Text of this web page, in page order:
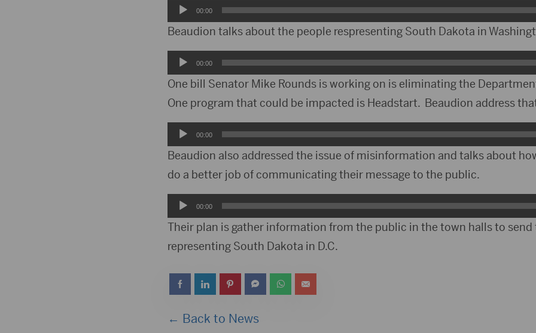
Audio
Player
00:00
Beaudion talks about the people respresenting South Dakota in
Audio
Player
00:00
One bill Senator Mike Rounds is working on is eliminating the
One program that could be impacted is Headstart. Beaudion address
Audio
Player
00:00
Beaudion also addressed the issue of misinformation and talks about
do a better job of communicating their message to the public.
Audio
Player
00:00
Their plan is gather information from the public in the town halls to
representing South Dakota in D.C.
← Back to News